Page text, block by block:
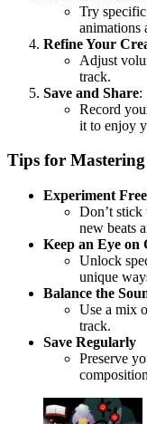
Try
animations
Refine Your
Adjust
track.
Save and Share:
Record
it to enjoy
Tips for
Experiment
Don’t
new beats
Keep an Eye on
Unlock
unique
Balance the
Use a mix
track.
Save Regularly
Preserve